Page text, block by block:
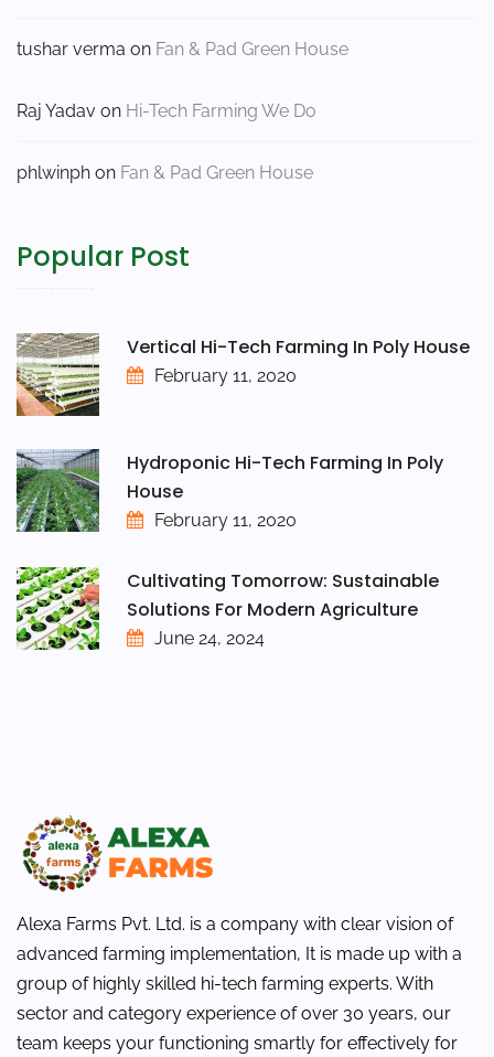
tushar verma on Fan & Pad Green House
Raj Yadav on Hi-Tech Farming We Do
phlwinph on Fan & Pad Green House
Popular Post
Vertical Hi-Tech Farming In Poly House
February 11, 2020
Hydroponic Hi-Tech Farming In Poly
House
February 11, 2020
Cultivating Tomorrow: Sustainable
Solutions For Modern Agriculture
June 24, 2024
Alexa Farms Pvt. Ltd. is a company with clear vision of
advanced farming implementation, It is made up with a
group of highly skilled hi-tech farming experts. With
sector and category experience of over 30 years, our
team keeps your functioning smartly for effectively for